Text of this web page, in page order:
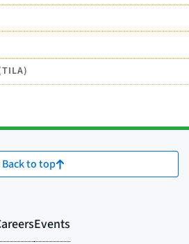
Back to top